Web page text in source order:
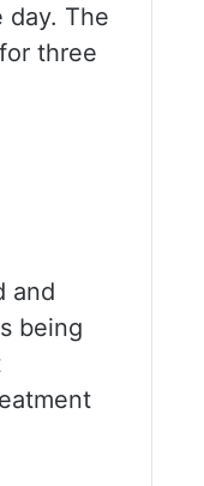
day. The
three
and
being